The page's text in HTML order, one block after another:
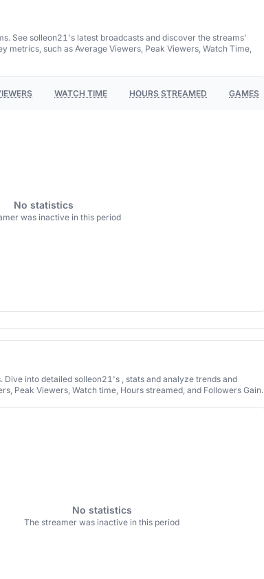
See solleon21's latest broadcasts and discover the streams'
metrics, such as Average Viewers, Peak Viewers, Watch Time,
WATCH TIME HOURS STREAMED GAMES
No statistics
was inactive in this period
into detailed solleon21's , stats and analyze trends and
Peak Viewers, Watch time, Hours streamed, and Followers Gain.
No statistics
The streamer was inactive in this period